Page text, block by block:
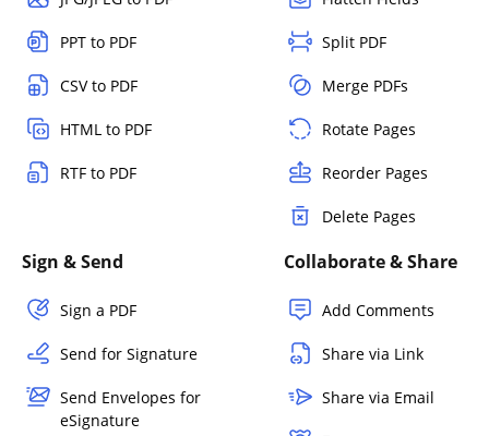
PPT to PDF
CSV to PDF
HTML to PDF
RTF to PDF
Split PDF
Merge PDFs
Rotate Pages
Reorder Pages
Delete Pages
Sign & Send
Sign a PDF
Send for Signature
Send Envelopes for
eSignature
Collaborate & Share
Add Comments
Share via Link
Share via Email